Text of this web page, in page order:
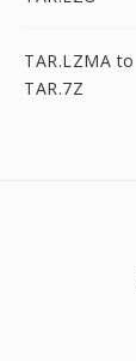
TAR.LZMA to
TAR.7Z